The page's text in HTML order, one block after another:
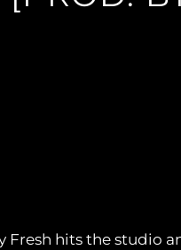
Fresh hits the studio